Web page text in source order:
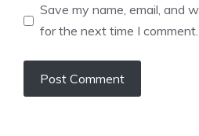
Save my name, email, and
for the next time I comment.